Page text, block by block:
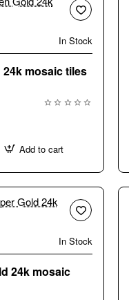
In Stock
24k mosaic tiles
Add to cart
In Stock
24k mosaic